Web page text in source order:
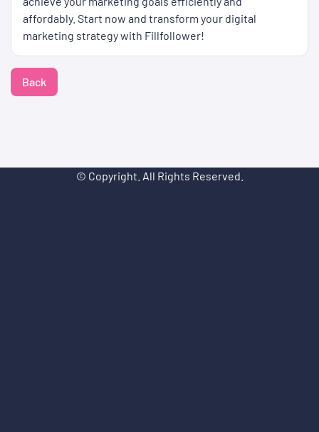
affordably. Start now and transform your digital
marketing strategy with Fillfollower!
Back
© Copyright. All Rights Reserved.